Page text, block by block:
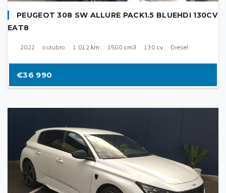
PEUGEOT 308 SW ALLURE PACK1.5 BLUEHDI 130CV
EAT8
2022 outubro 1 012km 1500cm3 130 cv Diesel
€36 990